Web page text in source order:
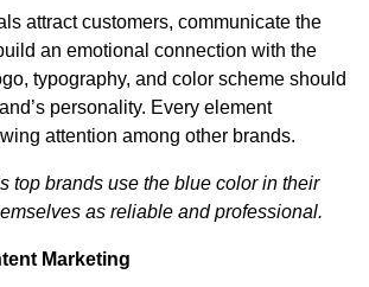
attract customers, communicate the
an emotional connection with the
typography, and color scheme should
personality. Every element
attention among other brands.
top brands use the blue color in their
as reliable and professional.
Marketing